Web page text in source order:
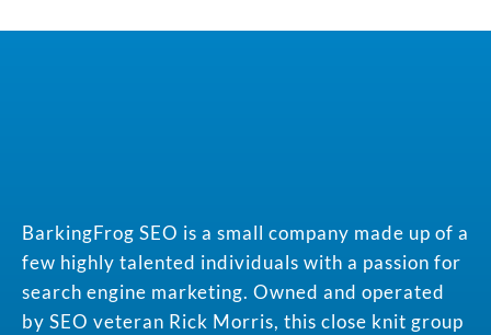
BarkingFrog SEO is a small company made up of a
few highly talented individuals with a passion for
search engine marketing. Owned and operated
by SEO veteran Rick Morris, this close knit group